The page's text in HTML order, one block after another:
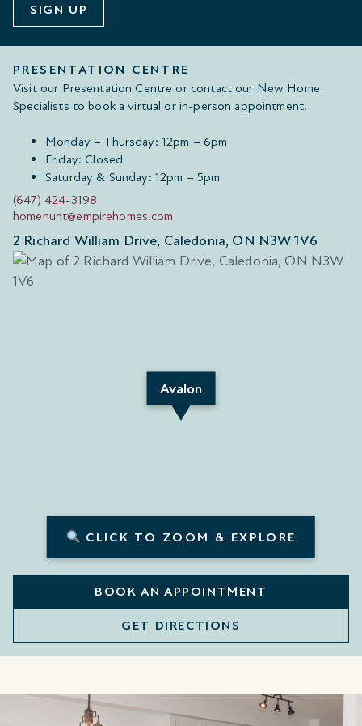
SIGN UP
PRESENTATION CENTRE
Visit our Presentation Centre or contact our New Home
Specialists to book a virtual or in-person appointment.
Monday – Thursday: 12pm – 6pm
Friday: Closed
Saturday & Sunday: 12pm – 5pm
(647) 424-3198
homehunt@empirehomes.com
2 Richard William Drive, Caledonia, ON N3W 1V6
Avalon
CLICK TO ZOOM & EXPLORE
BOOK AN APPOINTMENT
GET DIRECTIONS